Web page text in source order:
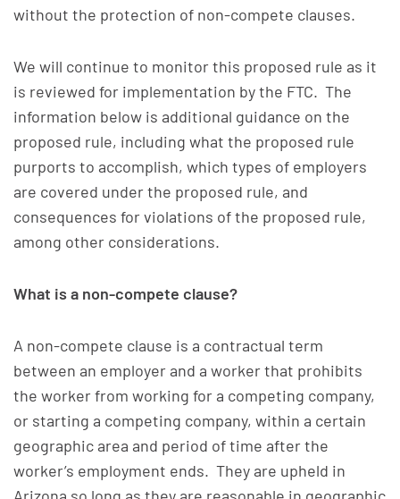
without the protection of non-compete clauses.
We will continue to monitor this proposed rule as it
is reviewed for implementation by the FTC. The
information below is additional guidance on the
proposed rule, including what the proposed rule
purports to accomplish, which types of employers
are covered under the proposed rule, and
consequences for violations of the proposed rule,
among other considerations.
What is a non-compete clause?
A non-compete clause is a contractual term
between an employer and a worker that prohibits
the worker from working for a competing company,
or starting a competing company, within a certain
geographic area and period of time after the
worker’s employment ends. They are upheld in